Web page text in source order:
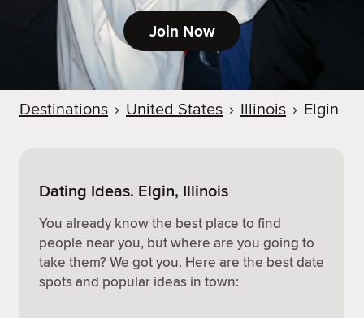
Join Now
Destinations › United States › Illinois › Elgin
Dating Ideas. Elgin, Illinois
You already know the best place to find
people near you, but where are you going to
take them? We got you. Here are the best date
spots and popular ideas in town: